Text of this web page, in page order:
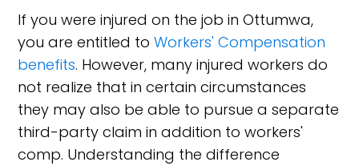
If you were injured on the job in Ottumwa,
you are entitled toWorkers' Compensation
benefits. However, many injured workers do
not realize that in certain circumstances
they may also be able to pursue a separate
third-party claim in addition to workers'
comp. Understanding the difference